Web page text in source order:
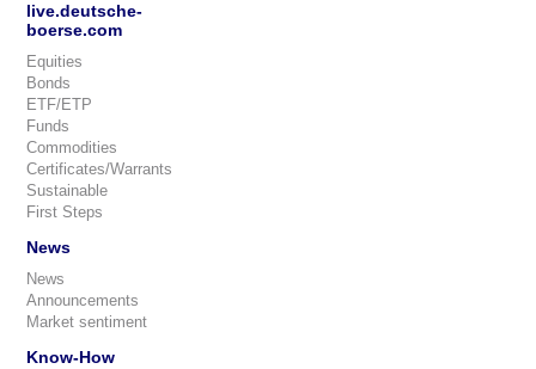
live.deutsche-
boerse.com
Equities
Bonds
ETF/ETP
Funds
Commodities
Certificates/Warrants
Sustainable
First Steps
News
News
Announcements
Market sentiment
Know-How